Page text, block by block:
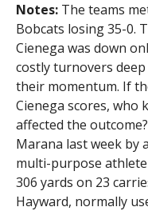
Notes:The teams
Bobcats losing 35-0.
Cienega was down
costly turnovers
their momentum. If
Cienega scores, who
affected the
Marana last week by
multi-purpose athlete
306 yards on 23
Hayward, normally